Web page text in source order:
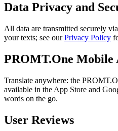
Data Privacy and
All data are transmitted securely
your texts; see ourPrivacy Policy
PROMT.One Mobile
Translate anywhere: the
available in the App Store and
words on the go.
User Reviews